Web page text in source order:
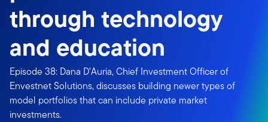
through technology
and education
Episode 38: Dana D’Auria, Chief Investment Officer of
Envestnet Solutions, discusses building newer types of
model portfolios that can include private market
investments.